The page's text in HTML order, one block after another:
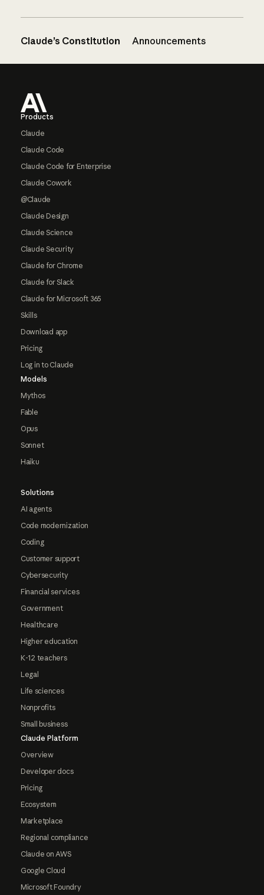
Claude’s Constitution Announcements
Products
Claude
Claude Code
Claude Code for Enterprise
Claude Cowork
@Claude
Claude Design
Claude Science
Claude Security
Claude for Chrome
Claude for Slack
Claude for Microsoft 365
Skills
Download app
Pricing
Log in to Claude
Models
Mythos
Fable
Opus
Sonnet
Haiku
Solutions
AI agents
Code modernization
Coding
Customer support
Cybersecurity
Financial services
Government
Healthcare
Higher education
K-12 teachers
Legal
Life sciences
Nonprofits
Small business
Claude Platform
Overview
Developer docs
Pricing
Ecosystem
Marketplace
Regional compliance
Claude on AWS
Google Cloud
Microsoft Foundry